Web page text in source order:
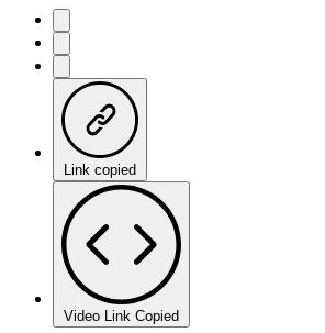
Link copied
Video Link Copied